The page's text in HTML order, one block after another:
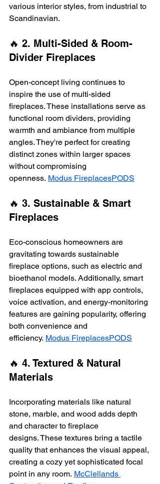
various interior styles, from industrial to
Scandinavian.
🔥 2. Multi-Sided & Room-
Divider Fireplaces
Open-concept living continues to
inspire the use of multi-sided
fireplaces. These installations serve as
functional room dividers, providing
warmth and ambiance from multiple
angles. They're perfect for creating
distinct zones within larger spaces
without compromising
openness. Modus FireplacesPODS
🔥 3. Sustainable & Smart
Fireplaces
Eco-conscious homeowners are
gravitating towards sustainable
fireplace options, such as electric and
bioethanol models. Additionally, smart
fireplaces equipped with app controls,
voice activation, and energy-monitoring
features are gaining popularity, offering
both convenience and
efficiency. Modus FireplacesPODS
🔥 4. Textured & Natural
Materials
Incorporating materials like natural
stone, marble, and wood adds depth
and character to fireplace
designs. These textures bring a tactile
quality that enhances the visual appeal,
creating a cozy yet sophisticated focal
point in any room. McClellands